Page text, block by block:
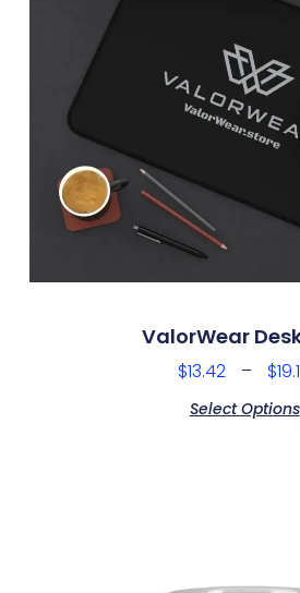
ValorWear
$13.42 – $
Select Options